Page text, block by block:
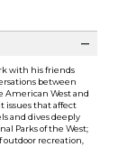
with his friends
between
American West and
issues that affect
and dives deeply
Parks of the West;
recreation,